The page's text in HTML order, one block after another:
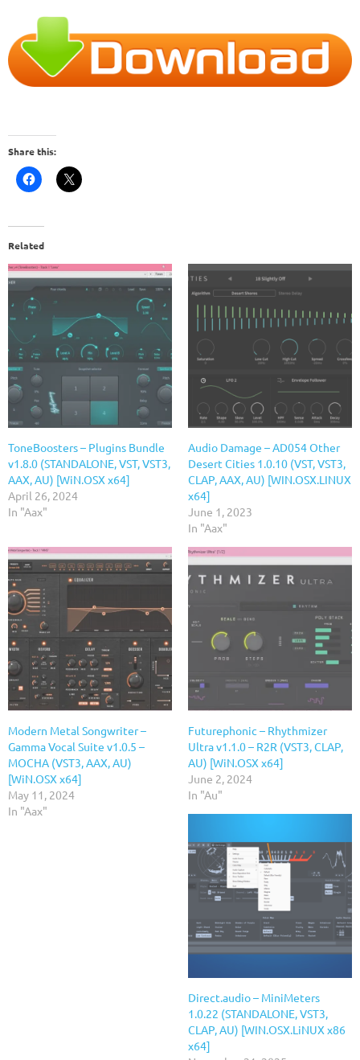
Share this:
Related
ToneBoosters – Plugins Bundle
v1.8.0 (STANDALONE, VST, VST3,
AAX, AU) [WiN.OSX x64]
April 26, 2024
In "Aax"
Audio Damage – AD054 Other
Desert Cities 1.0.10 (VST, VST3,
CLAP, AAX, AU) [WIN.OSX.LINUX
x64]
June 1, 2023
In "Aax"
Modern Metal Songwriter –
Gamma Vocal Suite v1.0.5 –
MOCHA (VST3, AAX, AU)
[WiN.OSX x64]
May 11, 2024
In "Aax"
Futurephonic – Rhythmizer
Ultra v1.1.0 – R2R (VST3, CLAP,
AU) [WiN.OSX x64]
June 2, 2024
In "Au"
Direct.audio – MiniMeters
1.0.22 (STANDALONE, VST3,
CLAP, AU) [WIN.OSX.LiNUX x86
x64]